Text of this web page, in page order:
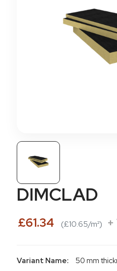
DIMCLAD
£61.34 (£10.65/m²) +
Variant Name:
50 mm